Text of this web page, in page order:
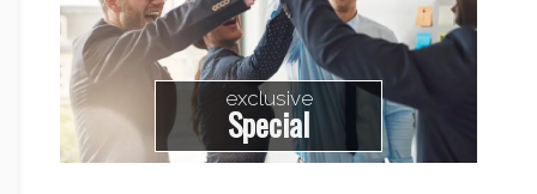
exclusive
Special